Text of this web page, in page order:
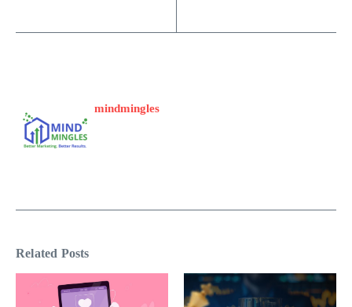
mindmingles
Related Posts